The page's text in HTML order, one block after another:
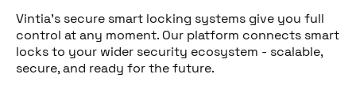
Vintia's secure smart locking systems give you full
control at any moment. Our platform connects smart
locks to your wider security ecosystem - scalable,
secure, and ready for the future.